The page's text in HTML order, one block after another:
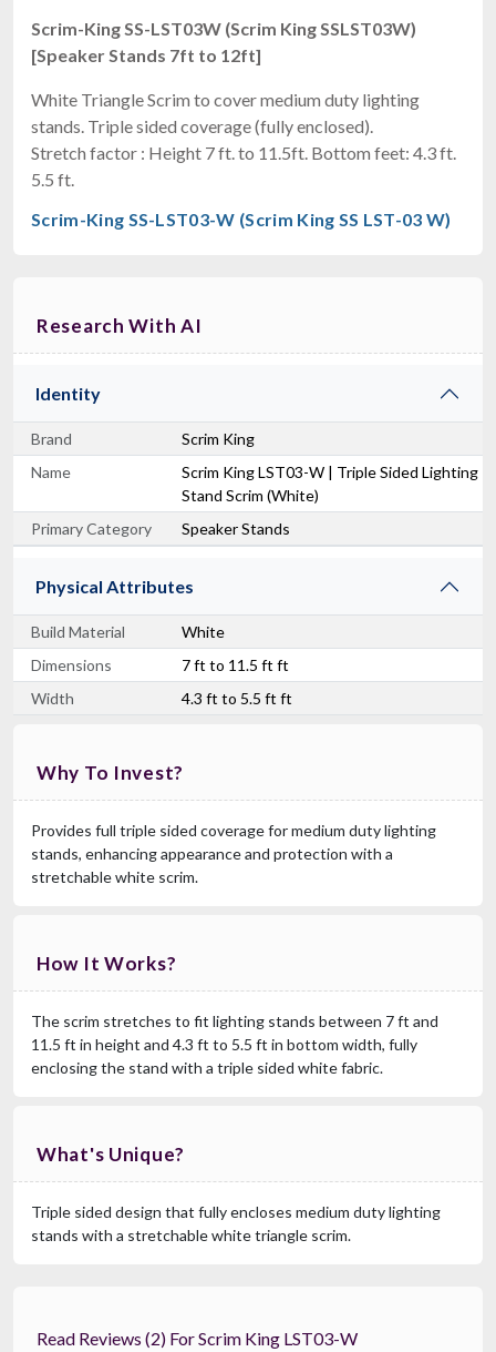
Scrim-King SS-LST03W (Scrim King SSLST03W)
[Speaker Stands 7ft to 12ft]
White Triangle Scrim to cover medium duty lighting
stands. Triple sided coverage (fully enclosed).
Stretch factor : Height 7 ft. to 11.5ft. Bottom feet: 4.3 ft.
5.5 ft.
Scrim-King SS-LST03-W (Scrim King SS LST-03 W)
Research With AI
Identity
Brand
Scrim King
Name
Scrim King LST03-W | Triple Sided Lighting
Stand Scrim (White)
Primary Category
Speaker Stands
Physical Attributes
Build Material
White
Dimensions
7 ft to 11.5 ft ft
Width
4.3 ft to 5.5 ft ft
Why To Invest?
Provides full triple sided coverage for medium duty lighting
stands, enhancing appearance and protection with a
stretchable white scrim.
How It Works?
The scrim stretches to fit lighting stands between 7 ft and
11.5 ft in height and 4.3 ft to 5.5 ft in bottom width, fully
enclosing the stand with a triple sided white fabric.
What's Unique?
Triple sided design that fully encloses medium duty lighting
stands with a stretchable white triangle scrim.
Read Reviews (2) For Scrim King LST03-W